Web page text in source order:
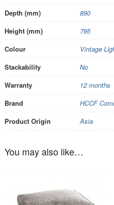
Depth (mm)
890
Height (mm)
795
Colour
Vintage
Stackability
No
Warranty
12 months
Brand
HCCF
Product Origin
Asia
You may also like…